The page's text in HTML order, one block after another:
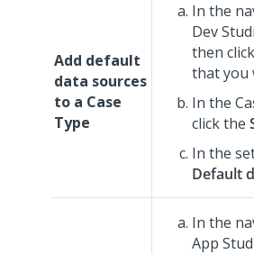
Add default
data sources
to a Case
Type
In the
Dev
then
that you
In the
click the
In the
Default
In the
App